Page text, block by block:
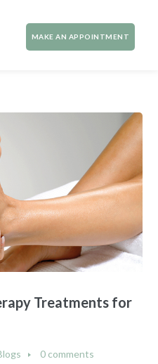
MAKE AN APPOINTMENT
Treatments for
0 comments